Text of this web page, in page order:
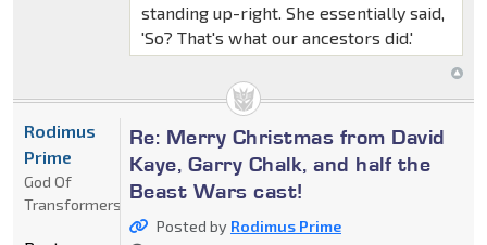
standing up-right. She essentially said,
'So? That's what our ancestors did.'
Re: Merry Christmas from David
Kaye, Garry Chalk, and half the
Beast Wars cast!
Posted by Rodimus Prime
Rodimus
Prime
God Of
Transformers